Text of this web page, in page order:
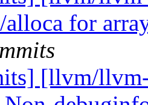
alloca for
[llvm/